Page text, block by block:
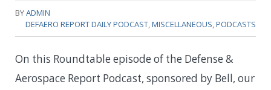
BYADMIN
DEFAERO REPORT DAILY PODCAST,MISCELLANEOUS,PODCASTS
On this Roundtable episode of the Defense &
Aerospace Report Podcast, sponsored by Bell, our